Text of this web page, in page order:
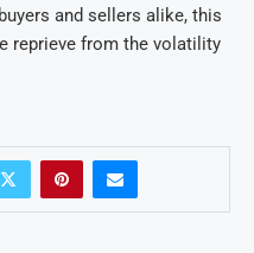
and sellers alike, this
reprieve from the volatility